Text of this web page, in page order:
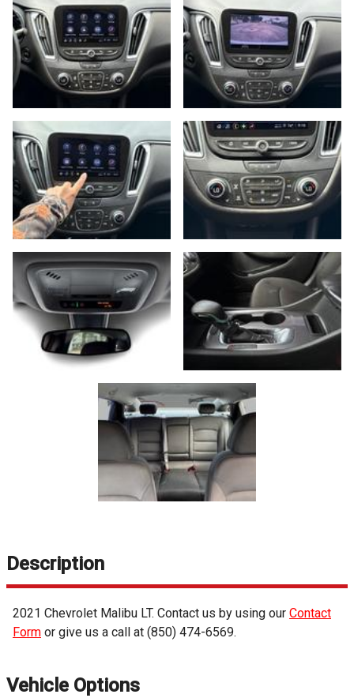
Description
2021 Chevrolet Malibu LT. Contact us by using our Contact
Form or give us a call at (850) 474-6569.
Vehicle Options